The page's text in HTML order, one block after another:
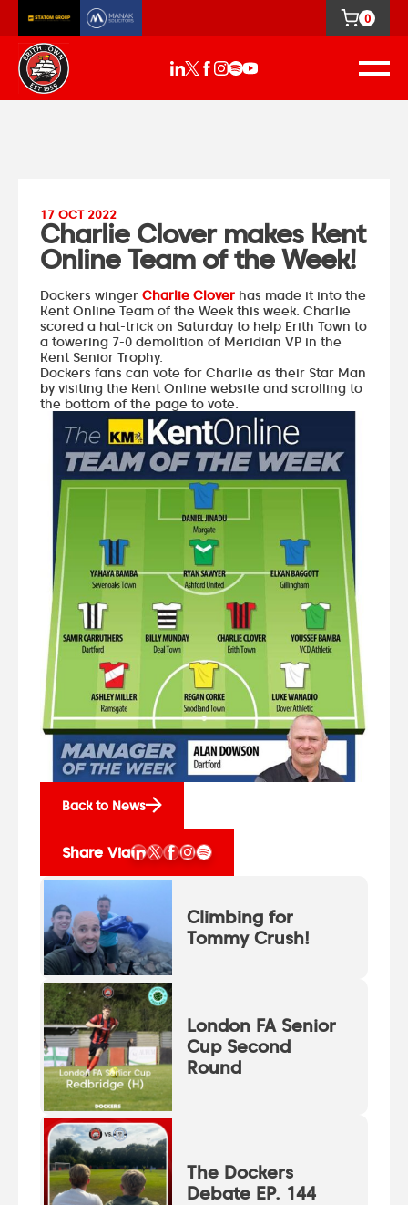
0
17 OCT 2022
Charlie Clover makes Kent
Online Team of the Week!
Dockers winger Charlie Clover has made it into the
Kent Online Team of the Week this week. Charlie
scored a hat-trick on Saturday to help Erith Town to
a towering 7-0 demolition of Meridian VP in the
Kent Senior Trophy.
Dockers fans can vote for Charlie as their Star Man
by visiting the Kent Online website and scrolling to
the bottom of the page to vote.
Back to News
Share Via
Climbing for
Tommy Crush!
London FA Senior
Cup Second
Round
The Dockers
Debate EP. 144